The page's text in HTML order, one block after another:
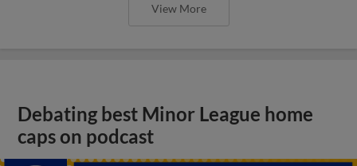
View More
Debating best Minor League home
caps on podcast